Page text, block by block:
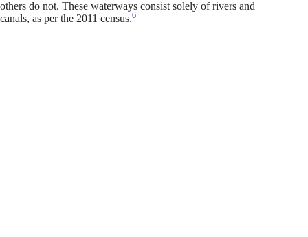
others do not. These waterways consist solely of rivers and
canals, as per the 2011 census.6